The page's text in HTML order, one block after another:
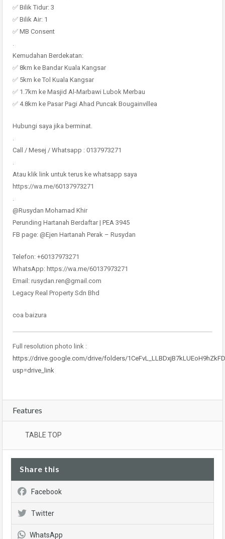
✅ Bilik Tidur: 3
✅ Bilik Air: 1
✅ MB Consent
.
Kemudahan Berdekatan:
✅ 8km ke Bandar Kuala Kangsar
✅ 5km ke Tol Kuala Kangsar
✅ 1.7km ke Masjid Al-Marbawi Lubok Merbau
✅ 4.8km ke Pasar Pagi Ahad Puncak Bougainvillea
Hubungi saya jika berminat.
.
Call / Mesej / Whatsapp : 0137973271
.
Atau klik link untuk terus ke whatsapp saya
https://wa.me/60137973271
.
@Rusydan Mohamad Khir
Perunding Hartanah Berdaftar | PEA 3945
FB page: @Ejen Hartanah Perak – Rusydan
Telefon: +60137973271
WhatsApp: https://wa.me/60137973271
Email: rusydan.ren@gmail.com
Legacy Real Property Sdn Bhd
coa baizura
Full resolution photo link :
https://drive.google.com/drive/folders/
usp=drive_link
Features
TABLE TOP
Share this
Facebook
Twitter
WhatsApp